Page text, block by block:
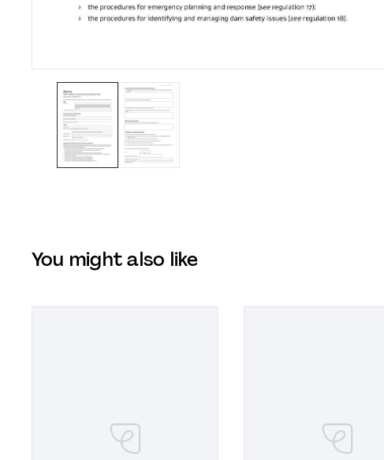
You might also like